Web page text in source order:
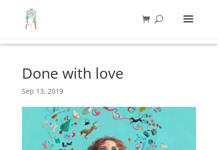
Done with love
Sep 13, 2019